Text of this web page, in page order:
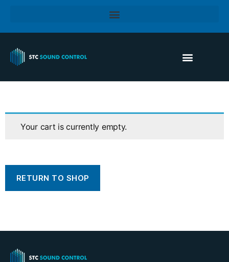
Your cart is currently empty.
RETURN TO SHOP